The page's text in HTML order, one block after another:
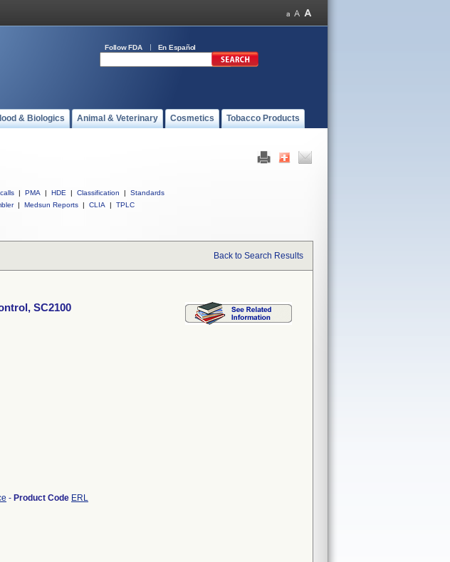
Follow FDA En Español
& Biologics Animal & Veterinary Cosmetics Tobacco Products
| PMA | HDE | Classification |
Standards
| Medsun Reports | CLIA | TPLC
Back to Search Results
SC2100
- Product Code ERL